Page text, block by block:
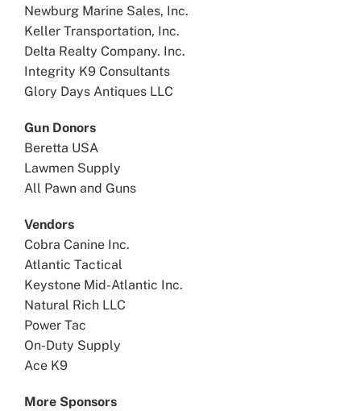
Newburg Marine Sales, Inc.
Keller Transportation, Inc.
Delta Realty Company. Inc.
Integrity K9 Consultants
Glory Days Antiques LLC
Gun Donors
Beretta USA
Lawmen Supply
All Pawn and Guns
Vendors
Cobra Canine Inc.
Atlantic Tactical
Keystone Mid-Atlantic Inc.
Natural Rich LLC
Power Tac
On-Duty Supply
Ace K9
More Sponsors